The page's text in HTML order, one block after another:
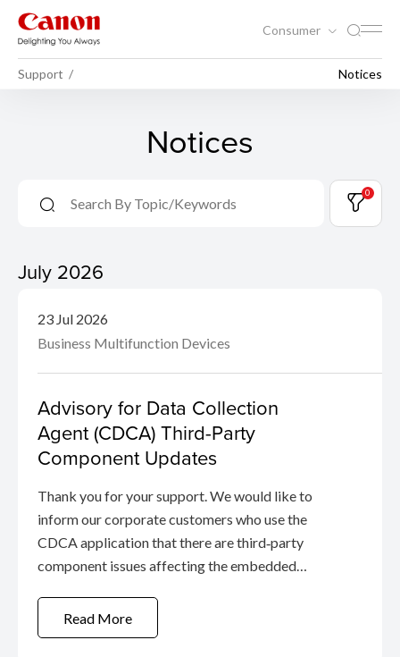
Consumer
Support Notices
Notices
0
July 2026
23 Jul 2026
Business Multifunction Devices
Advisory for Data Collection
Agent (CDCA) Third-Party
Component Updates
Thank you for your support. We would like to
inform our corporate customers who use the
CDCA application that there are third‑party
component issues affecting the embedded
related to the open-source Squid proxy, which
the agent uses to manage service
Read More